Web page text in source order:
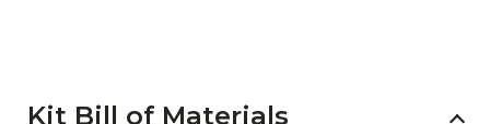
Kit Bill of Materials